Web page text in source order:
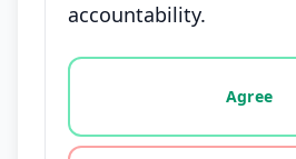
accountability.
Vote options for this
Agree